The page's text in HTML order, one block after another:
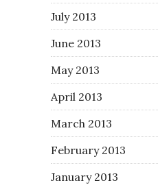
July 2013
June 2013
May 2013
April 2013
March 2013
February 2013
January 2013